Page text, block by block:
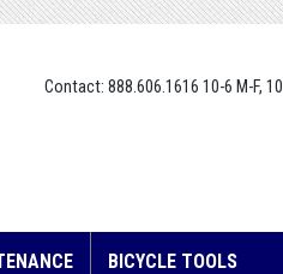
Contact: 888.606.1616 10-6 M-F,
BICYCLE TOOLS